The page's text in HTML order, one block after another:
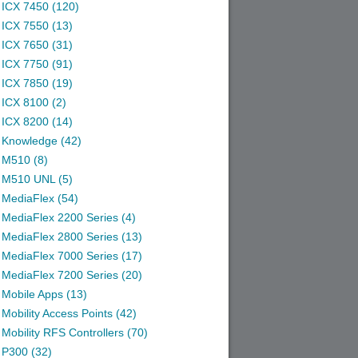
ICX 7450 (120)
ICX 7550 (13)
ICX 7650 (31)
ICX 7750 (91)
ICX 7850 (19)
ICX 8100 (2)
ICX 8200 (14)
Knowledge (42)
M510 (8)
M510 UNL (5)
MediaFlex (54)
MediaFlex 2200 Series (4)
MediaFlex 2800 Series (13)
MediaFlex 7000 Series (17)
MediaFlex 7200 Series (20)
Mobile Apps (13)
Mobility Access Points (42)
Mobility RFS Controllers (70)
P300 (32)